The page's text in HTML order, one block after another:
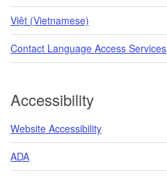
Việt (Vietnamese)
Contact Language Access Services
Accessibility
Website Accessibility
ADA